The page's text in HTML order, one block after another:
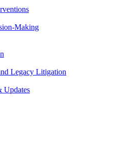
Making
Legacy Litigation
Updates